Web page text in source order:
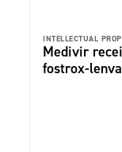
INTELLECTUAL
Medivir
fostrox-